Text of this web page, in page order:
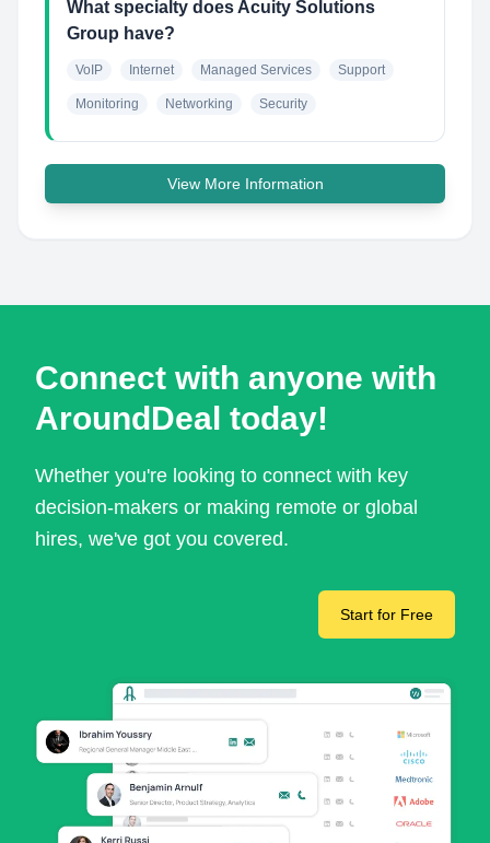
What specialty does Acuity Solutions
Group have?
VoIP Internet Managed Services Support
Monitoring Networking Security
View More Information
Connect with anyone with
AroundDeal today!
Whether you're looking to connect with key
decision-makers or making remote or global
hires, we've got you covered.
Start for Free